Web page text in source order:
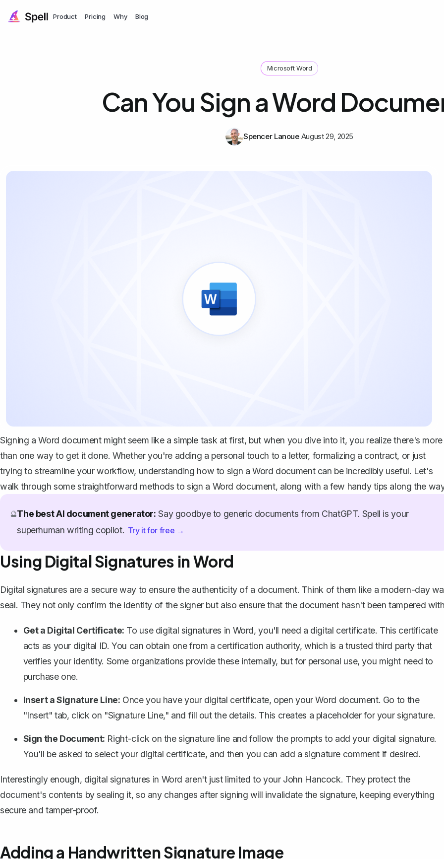
Product Pricing Why Blog
Microsoft Word
Can You Sign a Word
Spencer Lanoue August 29, 2025
Signing a Word document might seem like a simple task at first, but when you dive into it, you realize there's more
than one way to get it done. Whether you're adding a personal touch to a letter, formalizing a contract, or just
trying to streamline your workflow, understanding how to sign a Word document can be incredibly useful. Let's
walk through some straightforward methods to sign a Word document, along with a few handy tips along the
🔮The best AI document generator: Say goodbye to generic documents from ChatGPT. Spell is your
superhuman writing copilot. Try it for free →
Using Digital Signatures in Word
Digital signatures are a secure way to ensure the authenticity of a document. Think of them like a modern-day
seal. They not only confirm the identity of the signer but also ensure that the document hasn't been tampered
Get a Digital Certificate: To use digital signatures in Word, you'll need a digital certificate. This certificate
acts as your digital ID. You can obtain one from a certification authority, which is a trusted third party that
verifies your identity. Some organizations provide these internally, but for personal use, you might need to
purchase one.
Insert a Signature Line: Once you have your digital certificate, open your Word document. Go to the
"Insert" tab, click on "Signature Line," and fill out the details. This creates a placeholder for your signature.
Sign the Document: Right-click on the signature line and follow the prompts to add your digital signature.
You'll be asked to select your digital certificate, and then you can add a signature comment if desired.
Interestingly enough, digital signatures in Word aren't just limited to your John Hancock. They protect the
document's contents by sealing it, so any changes after signing will invalidate the signature, keeping everything
secure and tamper-proof.
Adding a Handwritten Signature Image